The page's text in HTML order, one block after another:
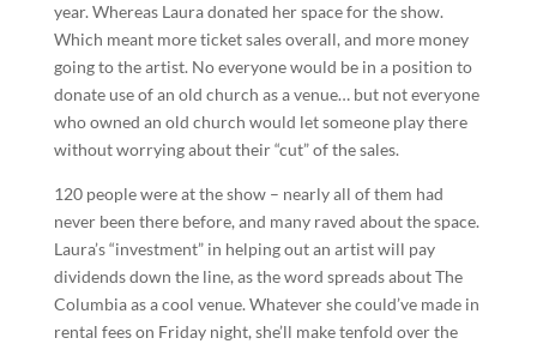
year. Whereas Laura donated her space for the show.
Which meant more ticket sales overall, and more money
going to the artist. No everyone would be in a position to
donate use of an old church as a venue… but not everyone
who owned an old church would let someone play there
without worrying about their “cut” of the sales.
120 people were at the show – nearly all of them had
never been there before, and many raved about the space.
Laura’s “investment” in helping out an artist will pay
dividends down the line, as the word spreads about The
Columbia as a cool venue. Whatever she could’ve made in
rental fees on Friday night, she’ll make tenfold over the